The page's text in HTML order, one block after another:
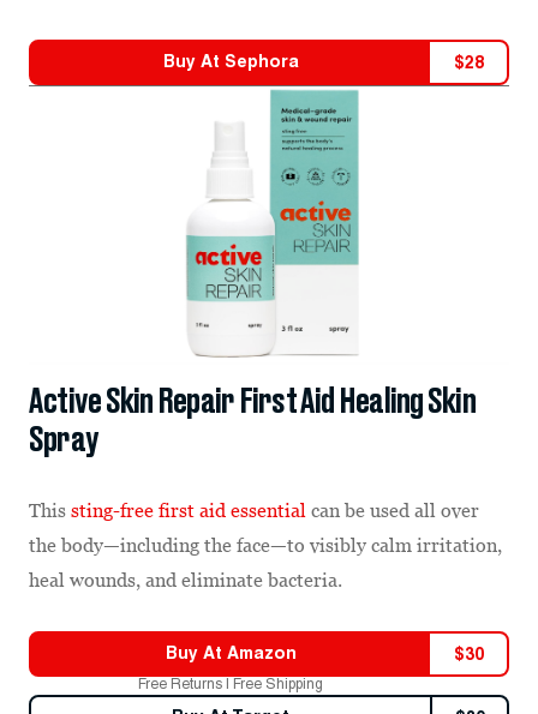
Buy At Sephora $28
Active Skin Repair First Aid Healing Skin
Spray
This sting-free first aid essential can be used all over
the body—including the face—to visibly calm irritation,
heal wounds, and eliminate bacteria.
Buy At Amazon $30
Free Returns | Free Shipping